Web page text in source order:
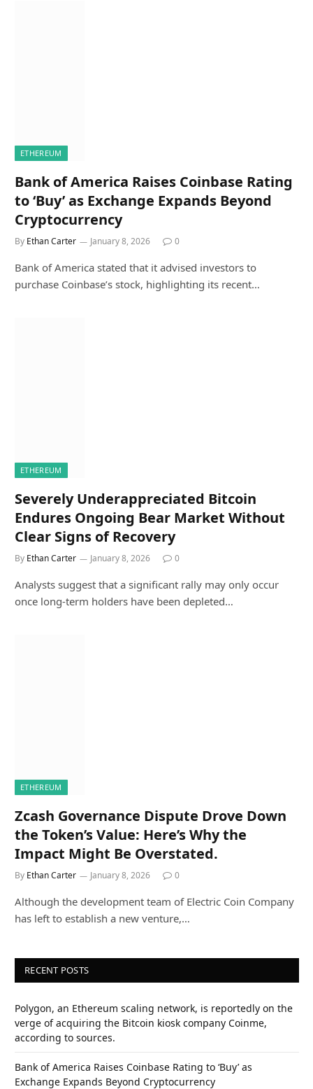
ETHEREUM
Bank of America Raises Coinbase Rating
to ‘Buy’ as Exchange Expands Beyond
Cryptocurrency
By Ethan Carter January 8, 2026 0
Bank of America stated that it advised investors to
purchase Coinbase’s stock, highlighting its recent…
ETHEREUM
Severely Underappreciated Bitcoin
Endures Ongoing Bear Market Without
Clear Signs of Recovery
By Ethan Carter January 8, 2026 0
Analysts suggest that a significant rally may only occur
once long-term holders have been depleted…
ETHEREUM
Zcash Governance Dispute Drove Down
the Token’s Value: Here’s Why the
Impact Might Be Overstated.
By Ethan Carter January 8, 2026 0
Although the development team of Electric Coin Company
has left to establish a new venture,…
RECENT POSTS
Polygon, an Ethereum scaling network, is reportedly on the
verge of acquiring the Bitcoin kiosk company Coinme,
according to sources.
Bank of America Raises Coinbase Rating to ‘Buy’ as
Exchange Expands Beyond Cryptocurrency